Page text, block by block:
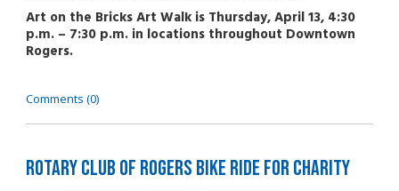
Art on the Bricks Art Walk is Thursday, April 13, 4:30
p.m. – 7:30 p.m. in locations throughout Downtown
Rogers.
Comments (0)
Rotary Club of Rogers Bike Ride for Charity